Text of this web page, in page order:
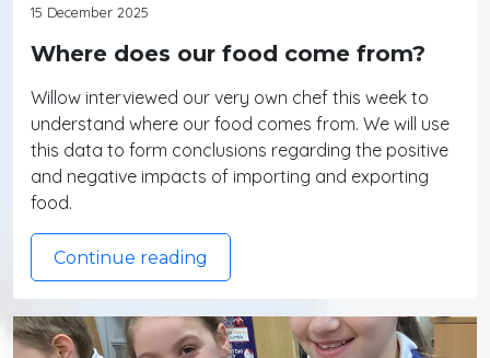
15 December 2025
Where does our food come from?
Willow interviewed our very own chef this week to
understand where our food comes from. We will use
this data to form conclusions regarding the positive
and negative impacts of importing and exporting
food.
Continue reading